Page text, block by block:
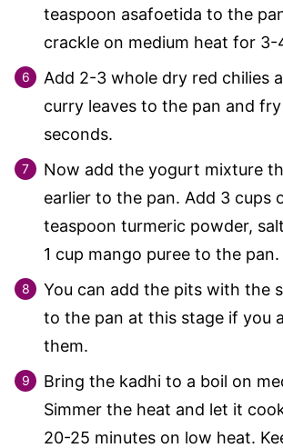
teaspoon asafoetida to the
crackle on medium heat for 3-
Add 2-3 whole dry red chilies
curry leaves to the pan and
seconds.
Now add the yogurt mixture
earlier to the pan. Add 3 cups
teaspoon turmeric powder,
1 cup mango puree to the pan.
You can add the pits with the
to the pan at this stage if you
them.
Bring the kadhi to a boil on
Simmer the heat and let it
20-25 minutes on low heat.